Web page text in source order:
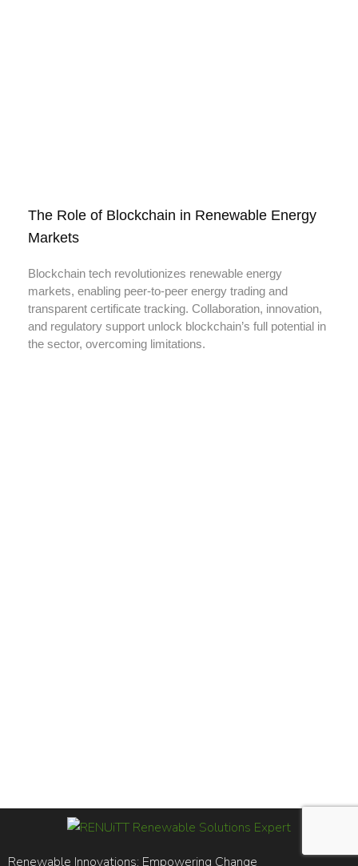
The Role of Blockchain in Renewable Energy
Markets
Blockchain tech revolutionizes renewable energy
markets, enabling peer-to-peer energy trading and
transparent certificate tracking. Collaboration, innovation,
and regulatory support unlock blockchain’s full potential in
the sector, overcoming limitations.
Renewable Innovations; Empowering Change